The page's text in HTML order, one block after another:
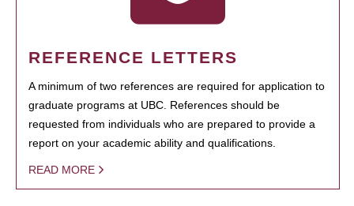
REFERENCE LETTERS
A minimum of two references are required for application to
graduate programs at UBC. References should be
requested from individuals who are prepared to provide a
report on your academic ability and qualifications.
READ MORE